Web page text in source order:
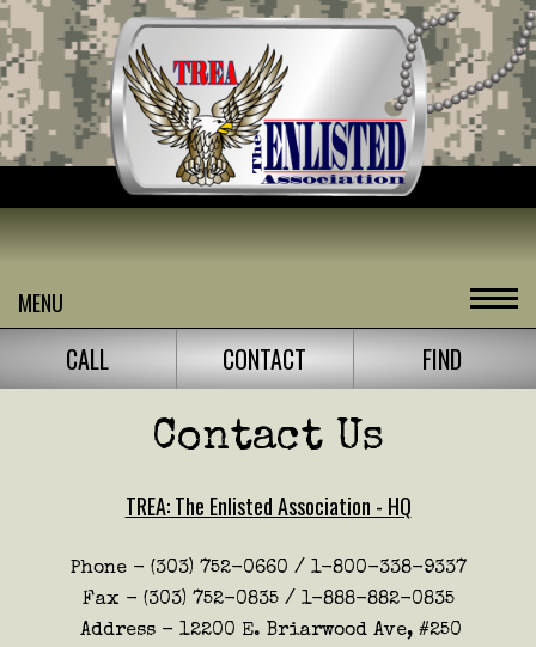
MENU
CALL CONTACT FIND
Contact Us
TREA: The Enlisted Association - HQ
Phone - (303) 752-0660 / 1-800-338-9337
Fax - (303) 752-0835 / 1-888-882-0835
Address - 12200 E. Briarwood Ave, #250